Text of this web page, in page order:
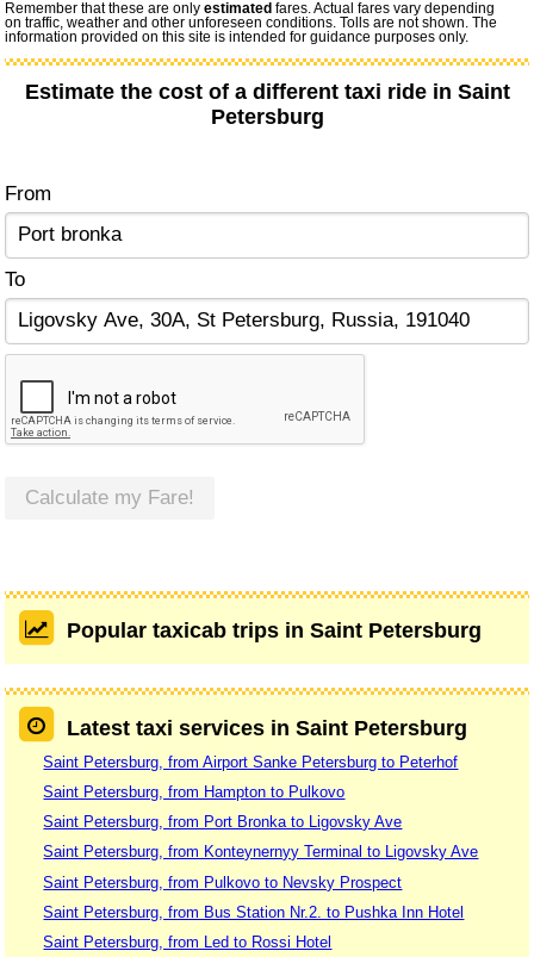
Remember that these are onlyestimated fares. Actual fares vary depending
on traffic, weather and other unforeseen conditions. Tolls are not shown. The
information provided on this site is intended for guidance purposes only.
Estimate the cost of a different taxi ride in Saint
Petersburg
From
To
Calculate my Fare!
Popular taxicab trips in Saint Petersburg
Latest taxi services in Saint Petersburg
Saint Petersburg, from Airport Sanke Petersburg to Peterhof
Saint Petersburg, from Hampton to Pulkovo
Saint Petersburg, from Port Bronka to Ligovsky Ave
Saint Petersburg, from Konteynernyy Terminal to Ligovsky Ave
Saint Petersburg, from Pulkovo to Nevsky Prospect
Saint Petersburg, from Bus Station Nr.2. to Pushka Inn Hotel
Saint Petersburg, from Led to Rossi Hotel